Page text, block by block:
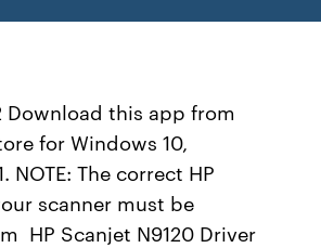
Download this app from
for Windows 10,
NOTE: The correct HP
scanner must be
HP Scanjet N9120 Driver